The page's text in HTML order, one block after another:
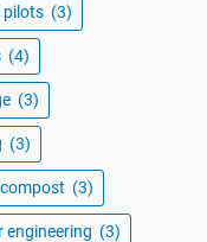
pilots (3)
(4)
(3)
(3)
compost (3)
engineering (3)